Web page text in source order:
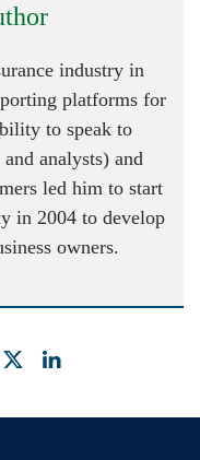
industry in
platforms for
to speak to
analysts) and
led him to start
in 2004 to develop
owners.